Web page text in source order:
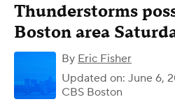
Thunderstorms
Boston area
By Eric Fisher
Updated on: June 6,
CBS Boston